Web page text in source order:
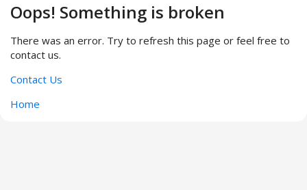
Oops! Something is broken
There was an error. Try to refresh this page or feel free to
contact us.
Contact Us
Home